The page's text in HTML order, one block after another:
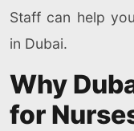
Staff can help
in Dubai.
Why
for